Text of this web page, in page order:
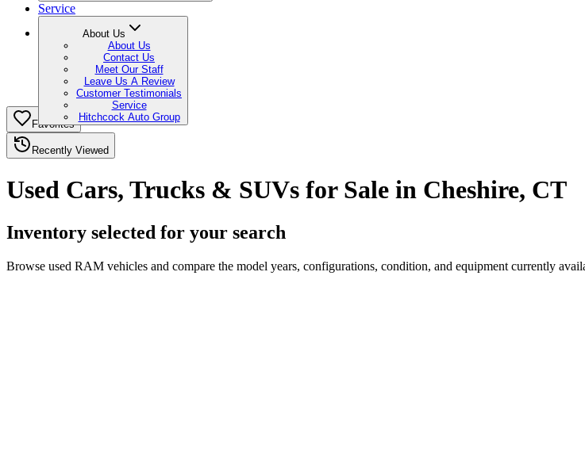
Service
About Us
About Us
Contact Us
Meet Our Staff
Leave Us A Review
Customer Testimonials
Service
Hitchcock Auto Group
Favorites
Recently Viewed
Used Cars, Trucks & SUVs for Sale in Cheshire, CT
Inventory selected for your search
Browse used RAM vehicles and compare the model years, configurations, condition, and equipment currently